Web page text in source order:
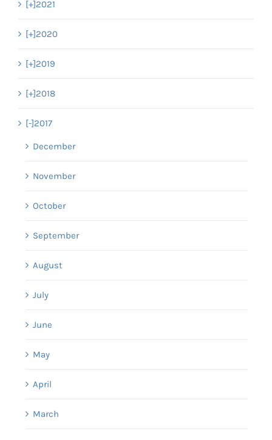
[+]2021
[+]2020
[+]2019
[+]2018
[-]2017
December
November
October
September
August
July
June
May
April
March